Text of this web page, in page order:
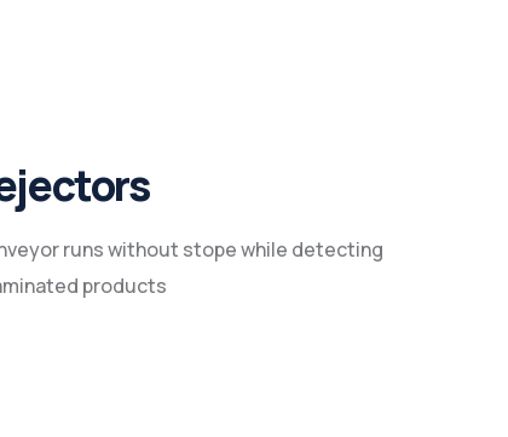
runs without stope while detecting
products